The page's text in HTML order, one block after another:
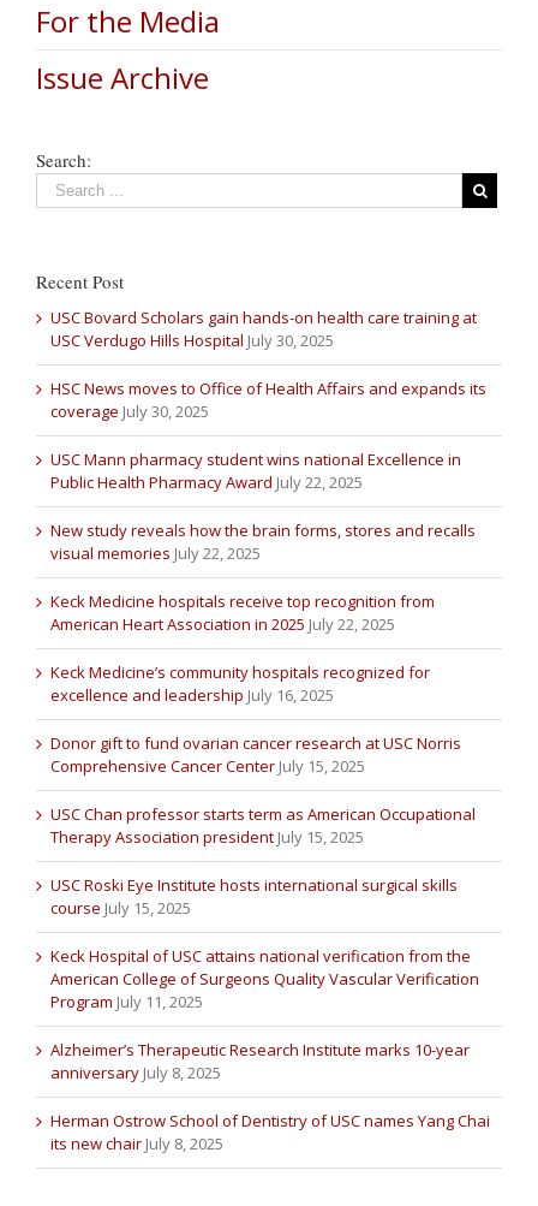
For the Media
Issue Archive
Search:
Recent Post
USC Bovard Scholars gain hands-on health care training at
USC Verdugo Hills Hospital July 30, 2025
HSC News moves to Office of Health Affairs and expands its
coverage July 30, 2025
USC Mann pharmacy student wins national Excellence in
Public Health Pharmacy Award July 22, 2025
New study reveals how the brain forms, stores and recalls
visual memories July 22, 2025
Keck Medicine hospitals receive top recognition from
American Heart Association in 2025 July 22, 2025
Keck Medicine’s community hospitals recognized for
excellence and leadership July 16, 2025
Donor gift to fund ovarian cancer research at USC Norris
Comprehensive Cancer Center July 15, 2025
USC Chan professor starts term as American Occupational
Therapy Association president July 15, 2025
USC Roski Eye Institute hosts international surgical skills
course July 15, 2025
Keck Hospital of USC attains national verification from the
American College of Surgeons Quality Vascular Verification
Program July 11, 2025
Alzheimer’s Therapeutic Research Institute marks 10-year
anniversary July 8, 2025
Herman Ostrow School of Dentistry of USC names Yang Chai
its new chair July 8, 2025